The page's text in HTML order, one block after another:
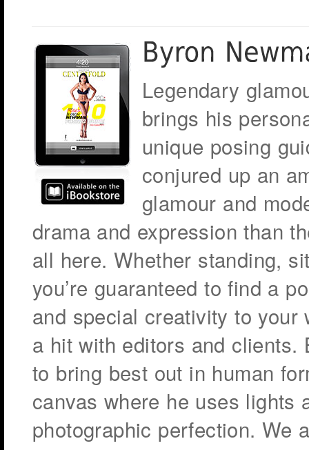
Legendary
brings his
unique posing
conjured up an
glamour and
drama and expression than
all here. Whether standing,
you’re guaranteed to find a
and special creativity to
a hit with editors and clients.
to bring best out in human
canvas where he uses lights
photographic perfection. We